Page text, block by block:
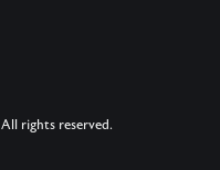
rights reserved.